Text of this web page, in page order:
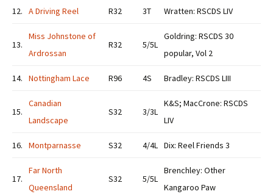
12. A Driving Reel R32 3T Wratten: RSCDS LIV
13.
Miss Johnstone of
Ardrossan
R32 5/5L
Goldring: RSCDS 30
popular, Vol 2
14. Nottingham Lace R96 4S Bradley: RSCDS LIII
15.
Canadian
Landscape
S32 3/3L
K&S; MacCrone: RSCDS
LIV
16. Montparnasse S32 4/4L Dix: Reel Friends 3
17.
Far North
Queensland
S32 5/5L
Brenchley: Other
Kangaroo Paw